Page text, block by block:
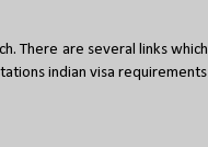
There are several links which
indian visa requirements